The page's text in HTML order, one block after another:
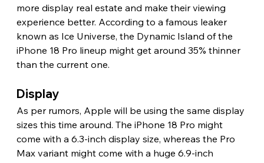
more display real estate and make their viewing
experience better. According to a famous leaker
known as Ice Universe, the Dynamic Island of the
iPhone 18 Pro lineup might get around 35% thinner
than the current one.
Display
As per rumors, Apple will be using the same display
sizes this time around. The iPhone 18 Pro might
come with a 6.3-inch display size, whereas the Pro
Max variant might come with a huge 6.9-inch